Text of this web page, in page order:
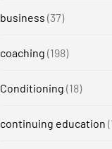
business (37)
coaching (198)
Conditioning (18)
continuing education